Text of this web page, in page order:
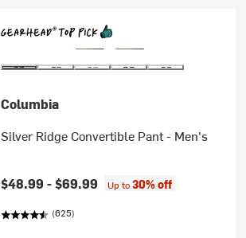
Columbia
Silver Ridge Convertible Pant - Men's
$48.99 -$69.99 Up to30% off
(625)